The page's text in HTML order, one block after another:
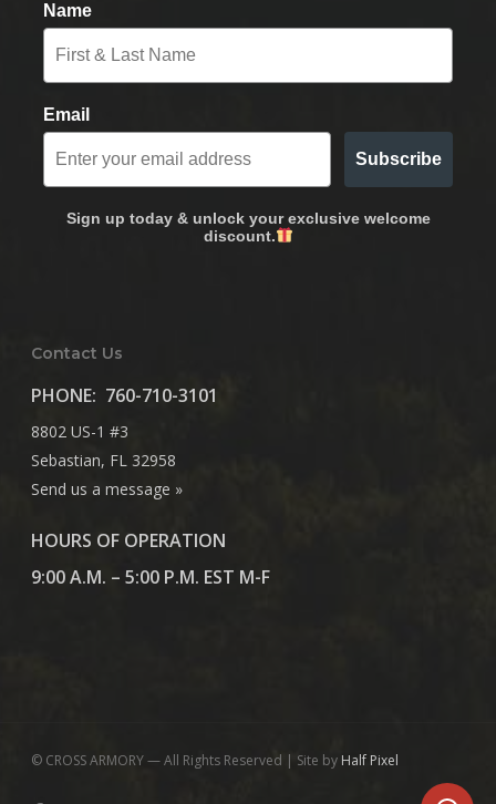
Name
Email
Subscribe
Sign up today & unlock your exclusive welcome
discount.
Contact Us
PHONE: 760-710-3101
8802 US-1 #3
Sebastian, FL 32958
Send us a message »
HOURS OF OPERATION
9:00 A.M. – 5:00 P.M. EST M-F
© CROSS ARMORY — All Rights Reserved | Site by Half Pixel